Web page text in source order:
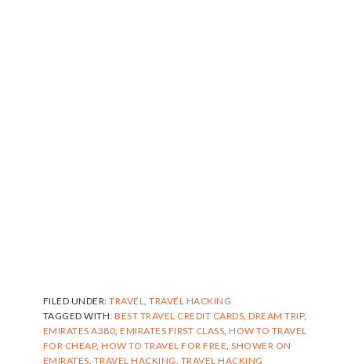
FILED UNDER:TRAVEL,TRAVEL HACKING
TAGGED WITH:BEST TRAVEL CREDIT CARDS,DREAM TRIP,
EMIRATES A380,EMIRATES FIRST CLASS,HOW TO TRAVEL
FOR CHEAP,HOW TO TRAVEL FOR FREE,SHOWER ON
EMIRATES, TRAVEL HACKING, TRAVEL HACKING